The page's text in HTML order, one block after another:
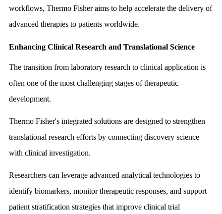
workflows, Thermo Fisher aims to help accelerate the delivery of
advanced therapies to patients worldwide.
Enhancing Clinical Research and Translational Science
The transition from laboratory research to clinical application is
often one of the most challenging stages of therapeutic
development.
Thermo Fisher's integrated solutions are designed to strengthen
translational research efforts by connecting discovery science
with clinical investigation.
Researchers can leverage advanced analytical technologies to
identify biomarkers, monitor therapeutic responses, and support
patient stratification strategies that improve clinical trial